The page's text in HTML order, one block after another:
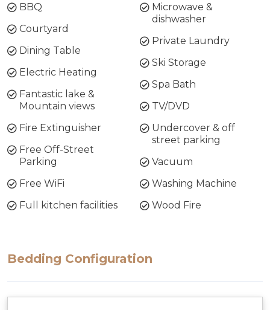
BBQ
Courtyard
Dining Table
Electric Heating
Fantastic lake &
Mountain views
Fire Extinguisher
Free Off-Street
Parking
Free WiFi
Full kitchen facilities
Microwave &
dishwasher
Private Laundry
Ski Storage
Spa Bath
TV/DVD
Undercover & off
street parking
Vacuum
Washing Machine
Wood Fire
Bedding Configuration